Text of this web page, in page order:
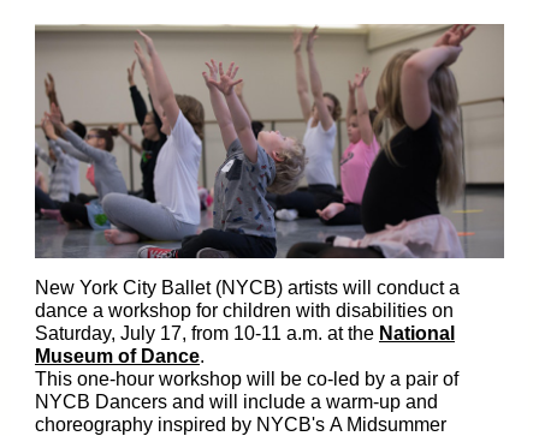
New York City Ballet (NYCB) artists will conduct a
dance a workshop for children with disabilities on
Saturday, July 17, from 10-11 a.m. at the National
Museum of Dance.
This one-hour workshop will be co-led by a pair of
NYCB Dancers and will include a warm-up and
choreography inspired by NYCB's A Midsummer